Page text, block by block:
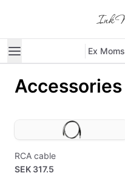
Ex Moms
Accessories
RCA cable
SEK 317.5